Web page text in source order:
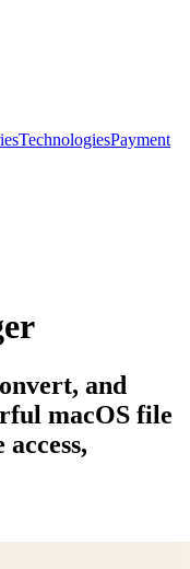
TechnologiesPayment
and
macOS file